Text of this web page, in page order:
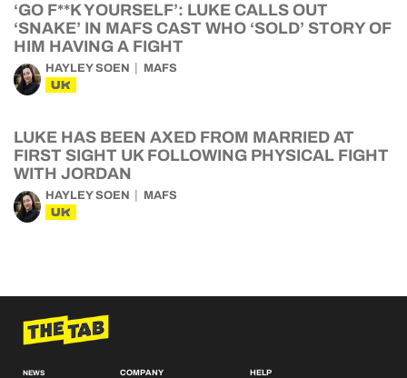
‘GO F**K YOURSELF’: LUKE CALLS OUT
‘SNAKE’ IN MAFS CAST WHO ‘SOLD’ STORY OF
HIM HAVING A FIGHT
HAYLEY SOEN MAFS
UK
LUKE HAS BEEN AXED FROM MARRIED AT
FIRST SIGHT UK FOLLOWING PHYSICAL FIGHT
WITH JORDAN
HAYLEY SOEN MAFS
UK
NEWS
COMPANY
HELP